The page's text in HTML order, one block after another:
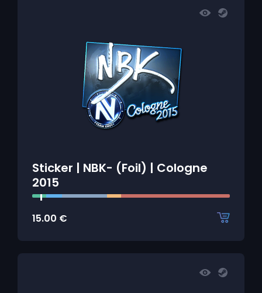
Sticker | NBK- (Foil) | Cologne
2015
15.00 €